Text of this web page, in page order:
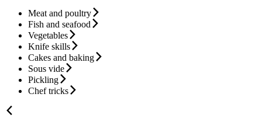
Meat and poultry
Fish and seafood
Vegetables
Knife skills
Cakes and baking
Sous vide
Pickling
Chef tricks